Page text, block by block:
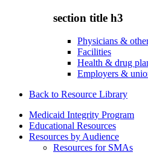
section title h3
Physicians &
Facilities
Health & drug
Employers &
Back to Resource Library
Medicaid Integrity Program
Educational Resources
Resources by Audience
Resources for SMAs